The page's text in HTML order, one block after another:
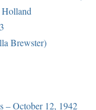
Brewster)
– October 12, 1942